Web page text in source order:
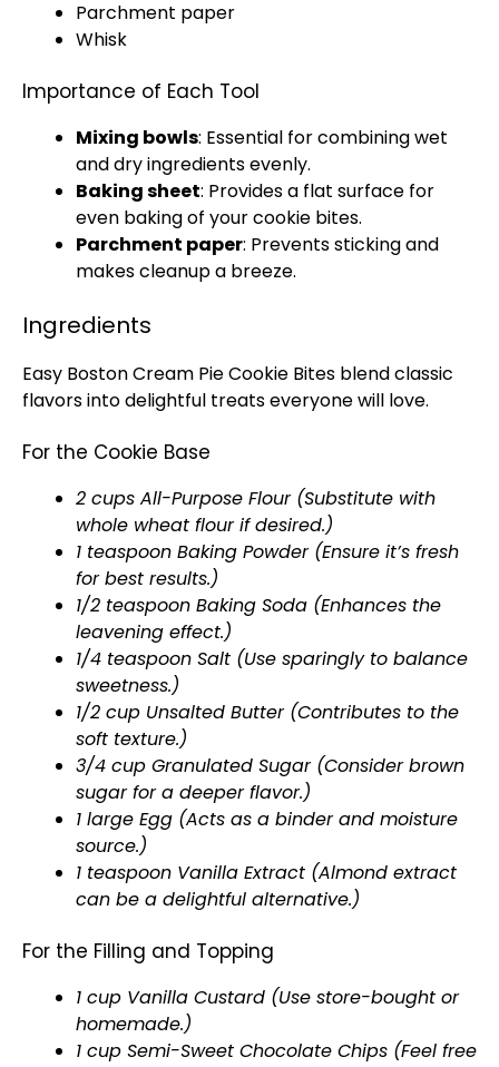
Parchment paper
Whisk
Importance of Each Tool
Mixing bowls: Essential for combining wet
and dry ingredients evenly.
Baking sheet: Provides a flat surface for
even baking of your cookie bites.
Parchment paper: Prevents sticking and
makes cleanup a breeze.
Ingredients
Easy Boston Cream Pie Cookie Bites blend classic
flavors into delightful treats everyone will love.
For the Cookie Base
2 cups All-Purpose Flour (Substitute with
whole wheat flour if desired.)
1 teaspoon Baking Powder (Ensure it’s fresh
for best results.)
1/2 teaspoon Baking Soda (Enhances the
leavening effect.)
1/4 teaspoon Salt (Use sparingly to balance
sweetness.)
1/2 cup Unsalted Butter (Contributes to the
soft texture.)
3/4 cup Granulated Sugar (Consider brown
sugar for a deeper flavor.)
1 large Egg (Acts as a binder and moisture
source.)
1 teaspoon Vanilla Extract (Almond extract
can be a delightful alternative.)
For the Filling and Topping
1 cup Vanilla Custard (Use store-bought or
homemade.)
1 cup Semi-Sweet Chocolate Chips (Feel free